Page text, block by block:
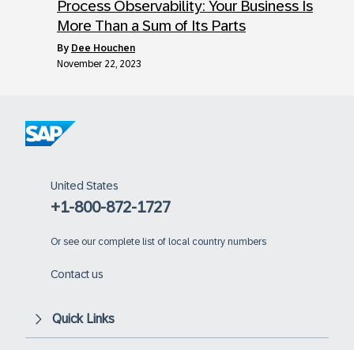
Process Observability: Your Business Is
More Than a Sum of Its Parts
by Dee Houchen
November 22, 2023
United States
+1-800-872-1727
Or see our complete list of local country numbers
Contact us
Quick Links